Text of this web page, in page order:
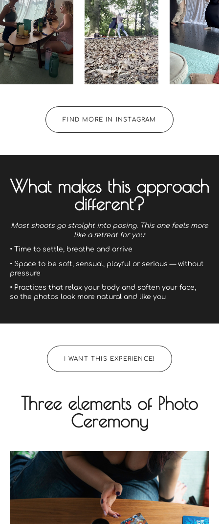
FIND MORE IN INSTAGRAM
What makes this approach
different?
Most shoots go straight into posing. This one feels more
like a retreat for you:
• Time to settle, breathe and arrive
• Space to be soft, sensual, playful or serious — without
pressure
• Practices that relax your body and soften your face,
so the photos look more natural and like you
I WANT THIS EXPERIENCE!
Three elements of Photo
Ceremony